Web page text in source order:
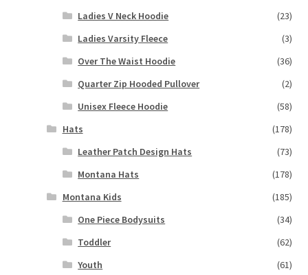
Ladies V Neck Hoodie
(23)
Ladies Varsity Fleece
(3)
Over The Waist Hoodie
(36)
Quarter Zip Hooded Pullover
(2)
Unisex Fleece Hoodie
(58)
Hats
(178)
Leather Patch Design Hats
(73)
Montana Hats
(178)
Montana Kids
(185)
One Piece Bodysuits
(34)
Toddler
(62)
Youth
(61)